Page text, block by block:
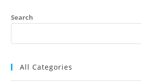
Search
All Categories